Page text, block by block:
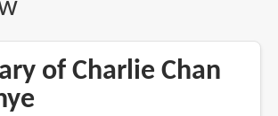
of Charlie Chan